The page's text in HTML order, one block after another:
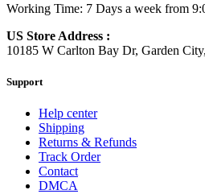
Working Time: 7 Days a week from
US Store Address :
10185 W Carlton Bay Dr, Garden
Support
Help center
Shipping
Returns & Refunds
Track Order
Contact
DMCA